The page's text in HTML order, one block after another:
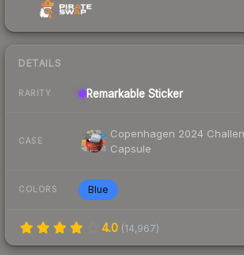
DETAILS
RARITY Remarkable Sticker
CASE
Copenhagen 2024
Capsule
COLORS Blue
4.0 (14,967)